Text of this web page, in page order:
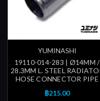
YUMINASHI
19110-014-283 | Ø14MM /
28.3MM L. STEEL
HOSE CONNECTOR PIPE
฿215.00